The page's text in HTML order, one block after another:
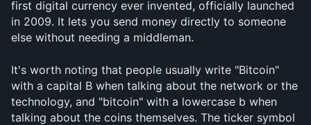
first digital currency ever invented, officially launched
in 2009. It lets you send money directly to someone
else without needing a middleman.
It's worth noting that people usually write "Bitcoin"
with a capital B when talking about the network or the
technology, and "bitcoin" with a lowercase b when
talking about the coins themselves. The ticker symbol